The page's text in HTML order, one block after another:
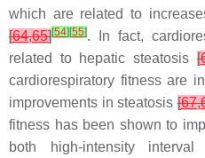
which are related to
[64,65][54] [55]. In fact,
related to hepatic steatosis [
cardiorespiratory fitness are
improvements in steatosis[67,
fitness has been shown to
both high-intensity